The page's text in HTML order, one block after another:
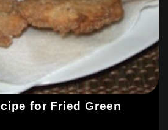
for Fried Green